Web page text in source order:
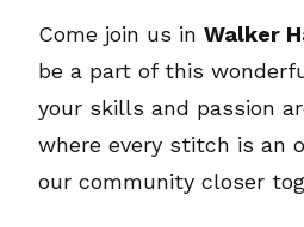
Come join us in Walker
be a part of this
your skills and passion
where every stitch is an
our community closer